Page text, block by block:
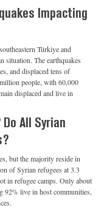
Impacting
Türkiye and
situation. The earthquakes
and displaced tens of
people, with 60,000
displaced and live in
All Syrian
but the majority reside in
of Syrian refugees at 3.3
in refugee camps. Only about
92% live in host communities,